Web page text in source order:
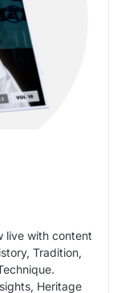
live with content
Tradition,
Heritage